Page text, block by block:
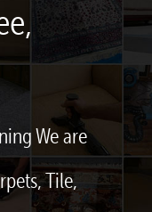
We are
Tile,